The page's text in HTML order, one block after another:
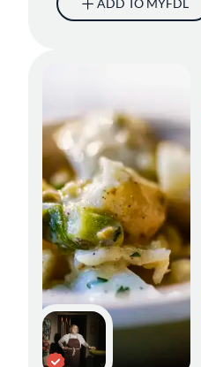
ADD TO MYFDL